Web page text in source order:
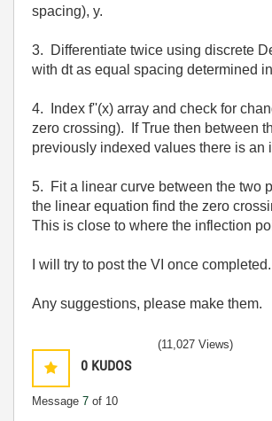
spacing), y.
3. Differentiate twice using discrete
with dt as equal spacing determined
4. Index f''(x) array and check for
zero crossing). If True then between
previously indexed values there is an
5. Fit a linear curve between the two
the linear equation find the zero
This is close to where the inflection
I will try to post the VI once completed.
Any suggestions, please make them.
0 KUDOS
Message 7 of 10
(11,027 Views)